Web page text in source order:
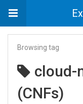
Browsing tag
cloud-
(CNFs)